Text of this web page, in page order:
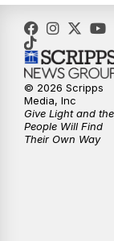
6:30PM
7:30PM
11:00PM
© 2026 Scripps
Media, Inc
Give Light and the
People Will Find
Their Own Way